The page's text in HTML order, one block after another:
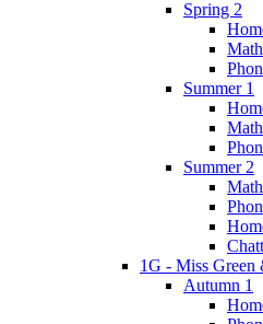
Spring 2
Summer 1
Summer 2
1G - Miss Green
Autumn 1